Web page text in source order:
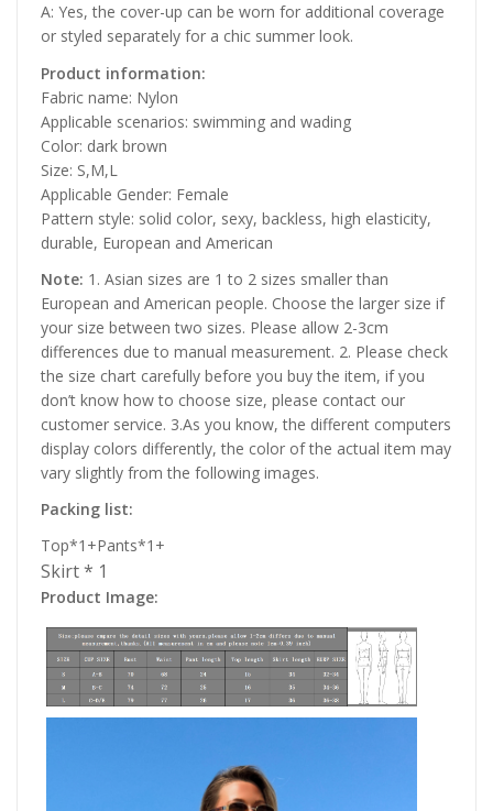
A: Yes, the cover-up can be worn for additional coverage
or styled separately for a chic summer look.
Product information:
Fabric name: Nylon
Applicable scenarios: swimming and wading
Color: dark brown
Size: S,M,L
Applicable Gender: Female
Pattern style: solid color, sexy, backless, high elasticity,
durable, European and American
Note: 1. Asian sizes are 1 to 2 sizes smaller than
European and American people. Choose the larger size if
your size between two sizes. Please allow 2-3cm
differences due to manual measurement. 2. Please check
the size chart carefully before you buy the item, if you
don’t know how to choose size, please contact our
customer service. 3.As you know, the different computers
display colors differently, the color of the actual item may
vary slightly from the following images.
Packing list:
Top*1+Pants*1+
Skirt * 1
Product Image: